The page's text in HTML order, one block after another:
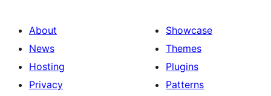
About
News
Hosting
Privacy
Showcase
Themes
Plugins
Patterns